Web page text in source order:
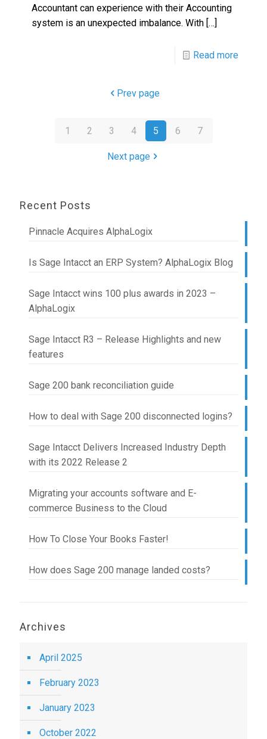
Accountant can experience with their Accounting
system is an unexpected imbalance. With […]
Read more
Prev page
1 2 3 4 5 6 7
Next page
Recent Posts
Pinnacle Acquires AlphaLogix
Is Sage Intacct an ERP System? AlphaLogix Blog
Sage Intacct wins 100 plus awards in 2023 –
AlphaLogix
Sage Intacct R3 – Release Highlights and new
features
Sage 200 bank reconciliation guide
How to deal with Sage 200 disconnected logins?
Sage Intacct Delivers Increased Industry Depth
with its 2022 Release 2
Migrating your accounts software and E-
commerce Business to the Cloud
How To Close Your Books Faster!
How does Sage 200 manage landed costs?
Archives
April 2025
February 2023
January 2023
October 2022